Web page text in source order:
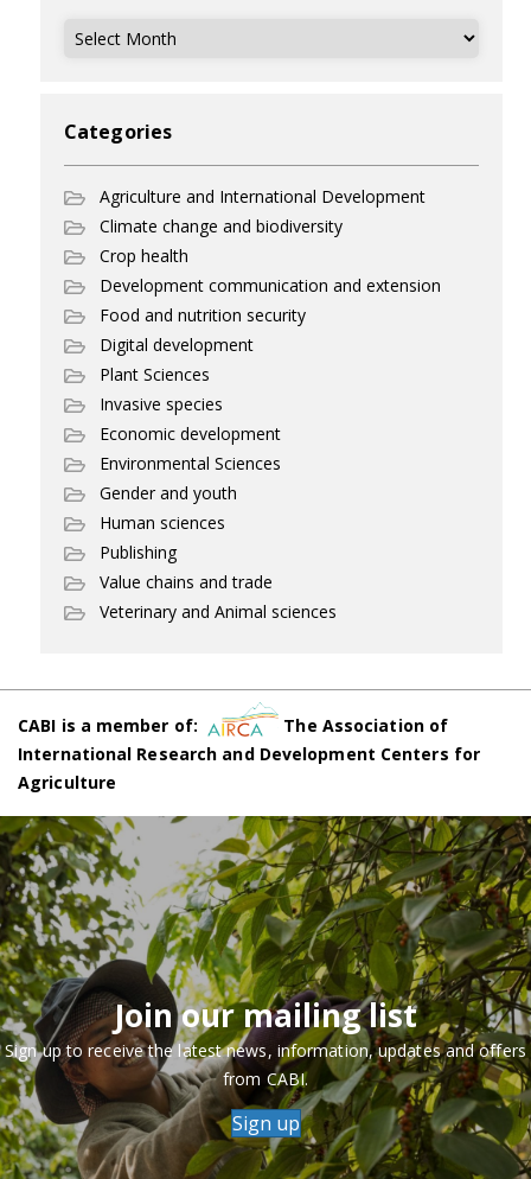
Archives
Categories
Agriculture and International Development
Climate change and biodiversity
Crop health
Development communication and extension
Food and nutrition security
Digital development
Plant Sciences
Invasive species
Economic development
Environmental Sciences
Gender and youth
Human sciences
Publishing
Value chains and trade
Veterinary and Animal sciences
CABI is a member of:
The Association of
International Research and Development Centers for
Agriculture
Join our mailing list
Sign up to receive the latest news, information, updates and offers
from CABI.
Sign up